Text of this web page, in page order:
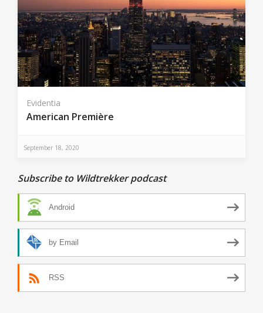
Evidentia
American Première
September 18, 2020
Subscribe to Wildtrekker podcast
Android
by Email
RSS